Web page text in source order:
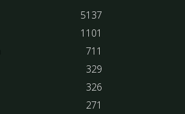
5137
1101
711
329
326
271